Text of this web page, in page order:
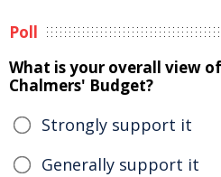
Poll
What is your overall view
Chalmers' Budget?
Strongly support it
Generally support it